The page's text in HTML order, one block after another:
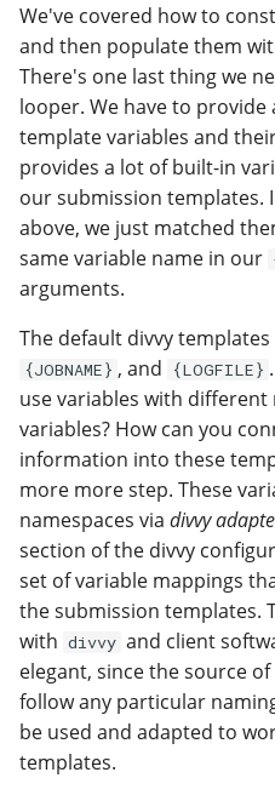
We've covered how to
and then populate them
There's one last thing we
looper. We have to
template variables and
provides a lot of built-in
our submission templates.
above, we just matched
same variable name in our
arguments.
The default divvy
{JOBNAME} , and {LOGFILE}
use variables with
variables? How can you
information into these
more more step. These
namespaces via divvy
section of the divvy
set of variable mappings
the submission templates.
with divvy and client
elegant, since the source
follow any particular
be used and adapted to
templates.